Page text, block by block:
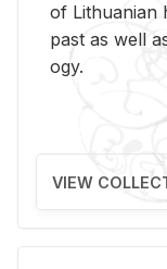
of Lithuan­ian
past as well
ogy.
VIEW